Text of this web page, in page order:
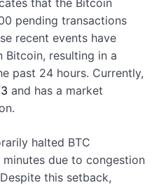
that the Bitcoin
pending transactions
recent events have
Bitcoin, resulting in a
past 24 hours. Currently,
and has a market
halted BTC
due to congestion
this setback,